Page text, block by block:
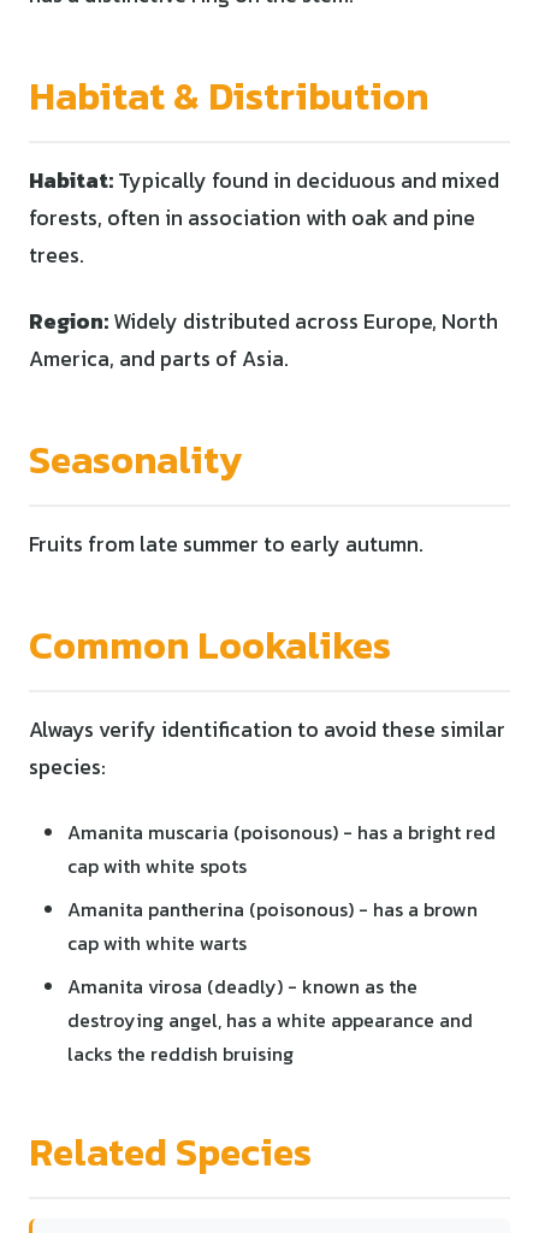
Habitat & Distribution
Habitat:Typically found in deciduous and mixed
forests, often in association with oak and pine
trees.
Region:Widely distributed across Europe, North
America, and parts of Asia.
Seasonality
Fruits from late summer to early autumn.
Common Lookalikes
Always verify identification to avoid these similar
species:
Amanita muscaria (poisonous) - has a bright red
cap with white spots
Amanita pantherina (poisonous) - has a brown
cap with white warts
Amanita virosa (deadly) - known as the
destroying angel, has a white appearance and
lacks the reddish bruising
Related Species